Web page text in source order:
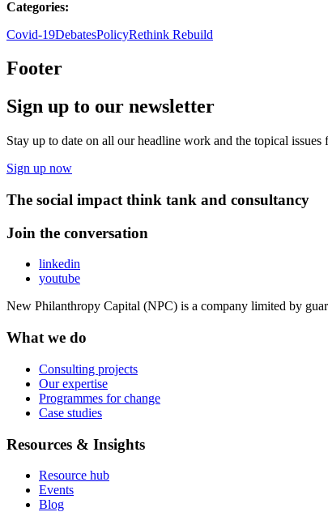
Categories:
Covid-19DebatesPolicyRethink Rebuild
Footer
Sign up to our newsletter
Stay up to date on all our headline work and the topical
Sign up now
The social impact think tank and consultancy
Join the conversation
linkedin
youtube
New Philanthropy Capital (NPC) is a company limited by
What we do
Consulting projects
Our expertise
Programmes for change
Case studies
Resources & Insights
Resource hub
Events
Blog